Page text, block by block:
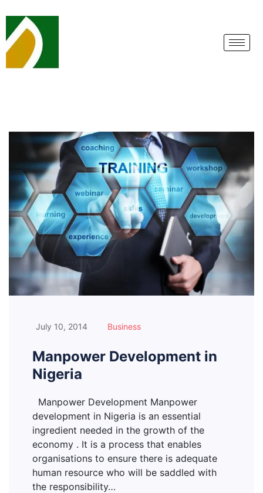
July 10, 2014 Business
Manpower Development in
Nigeria
Manpower Development Manpower
development in Nigeria is an essential
ingredient needed in the growth of the
economy . It is a process that enables
organisations to ensure there is adequate
human resource who will be saddled with
the responsibility…